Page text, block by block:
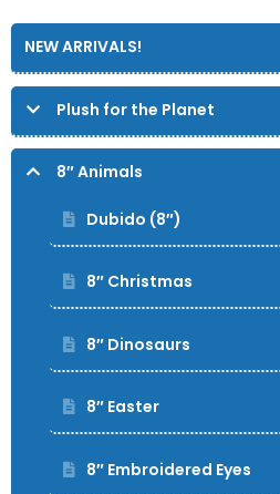
NEW ARRIVALS!
Plush for the Planet
8″ Animals
Dubido (8″)
8″ Christmas
8″ Dinosaurs
8″ Easter
8″ Embroidered Eyes